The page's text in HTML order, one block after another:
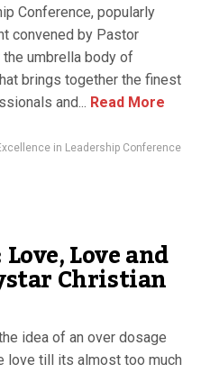
Conference, popularly
convened by Pastor
the umbrella body of
brings together the finest
and... Read More
in Leadership Conference
Love and
Christian
idea of an over dosage
love till its almost too much